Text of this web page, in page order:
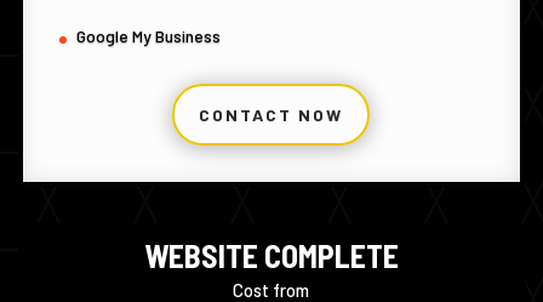
Google My Business
CONTACT NOW
WEBSITE COMPLETE
Cost from